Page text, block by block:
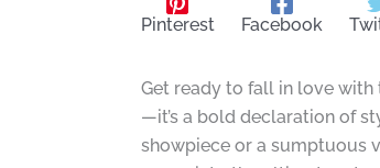
Pinterest Facebook
Get ready to fall in love with
—it’s a bold declaration of
showpiece or a sumptuous